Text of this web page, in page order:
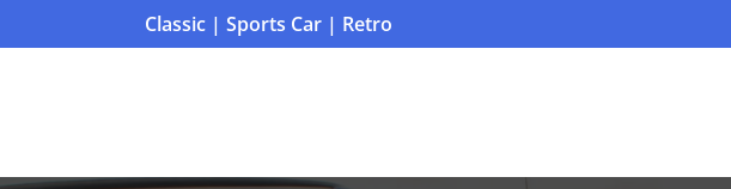
Classic | Sports Car | Retro